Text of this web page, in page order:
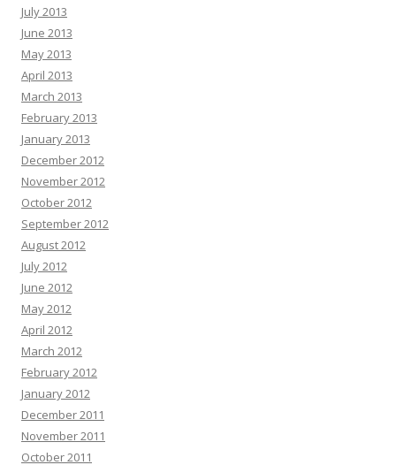
July 2013
June 2013
May 2013
April 2013
March 2013
February 2013
January 2013
December 2012
November 2012
October 2012
September 2012
August 2012
July 2012
June 2012
May 2012
April 2012
March 2012
February 2012
January 2012
December 2011
November 2011
October 2011